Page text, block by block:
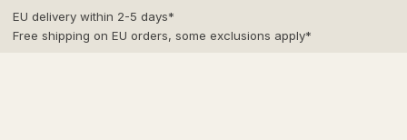
SkipEU delivery within 2-5 days*
Free shipping on EU orders, some exclusions apply*